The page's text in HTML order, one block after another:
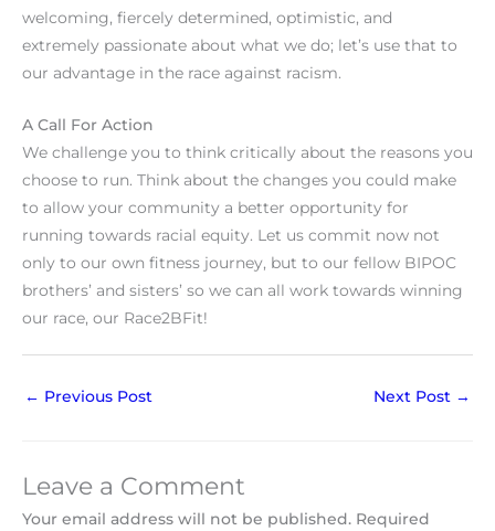
welcoming, fiercely determined, optimistic, and
extremely passionate about what we do; let’s use that to
our advantage in the race against racism.
A Call For Action
We challenge you to think critically about the reasons you
choose to run. Think about the changes you could make
to allow your community a better opportunity for
running towards racial equity. Let us commit now not
only to our own fitness journey, but to our fellow BIPOC
brothers’ and sisters’ so we can all work towards winning
our race, our Race2BFit!
← Previous Post Next Post →
Leave a Comment
Your email address will not be published. Required